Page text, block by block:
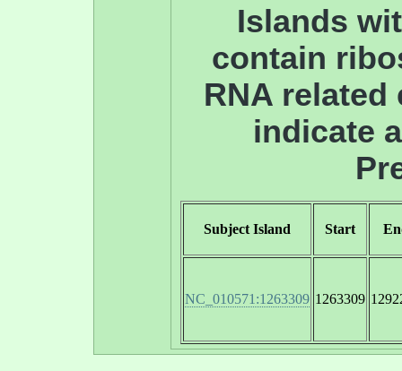
Islands
contain
RNA related
indicate
Subject Island Start
NC_010571:1263309 1263309